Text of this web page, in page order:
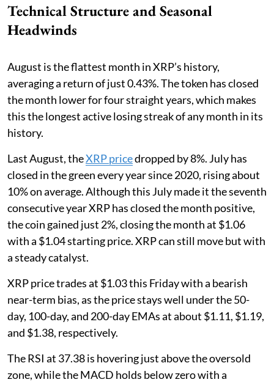
Technical Structure and Seasonal
Headwinds
August is the flattest month in XRP’s history,
averaging a return of just 0.43%. The token has closed
the month lower for four straight years, which makes
this the longest active losing streak of any month in its
history.
Last August, theXRP pricedropped by 8%. July has
closed in the green every year since 2020, rising about
10% on average. Although this July made it the seventh
consecutive year XRP has closed the month positive,
the coin gained just 2%, closing the month at $1.06
with a $1.04 starting price. XRP can still move but with
a steady catalyst.
XRP price trades at $1.03 this Friday with a bearish
near-term bias, as the price stays well under the 50-
day, 100-day, and 200-day EMAs at about $1.11, $1.19,
and $1.38, respectively.
The RSI at 37.38 is hovering just above the oversold
zone, while the MACD holds below zero with a